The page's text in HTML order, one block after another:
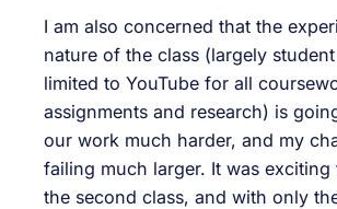
I am also concerned that the
nature of the class (largely
limited to YouTube for all
assignments and research) is
our work much harder, and my
failing much larger. It was exciting
the second class, and with only